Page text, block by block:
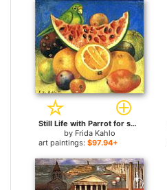
Still Life with Parrot for sale
by Frida Kahlo
art paintings: $97.94+